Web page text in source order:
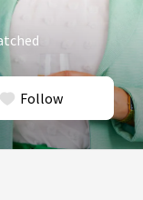
Follow